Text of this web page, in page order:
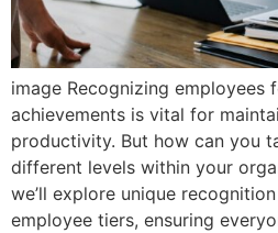
image Recognizing employees
achievements is vital for
productivity. But how can you
different levels within your
we’ll explore unique
employee tiers, ensuring